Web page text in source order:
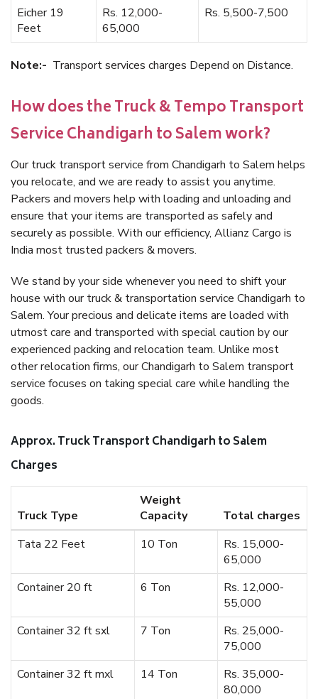
Eicher 19
Feet
Rs. 12,000-
65,000
Rs. 5,500-7,500
Note:- Transport services charges Depend on Distance.
How does the Truck & Tempo Transport
Service Chandigarh to Salem work?
Our truck transport service from Chandigarh to Salem helps
you relocate, and we are ready to assist you anytime.
Packers and movers help with loading and unloading and
ensure that your items are transported as safely and
securely as possible. With our efficiency, Allianz Cargo is
India most trusted packers & movers.
We stand by your side whenever you need to shift your
house with our truck & transportation service Chandigarh to
Salem. Your precious and delicate items are loaded with
utmost care and transported with special caution by our
experienced packing and relocation team. Unlike most
other relocation firms, our Chandigarh to Salem transport
service focuses on taking special care while handling the
goods.
Approx. Truck Transport Chandigarh to Salem
Charges
Truck Type
Weight
Capacity
Total charges
Tata 22 Feet
10 Ton
Rs. 15,000-
65,000
Container 20 ft
6 Ton
Rs. 12,000-
55,000
Container 32 ft sxl
7 Ton
Rs. 25,000-
75,000
Container 32 ft mxl
14 Ton
Rs. 35,000-
80,000